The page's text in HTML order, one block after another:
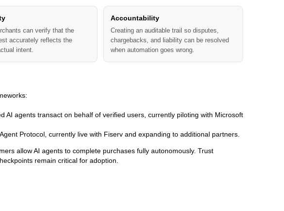
can verify that the
accurately reflects the
intent.
Accountability
Creating an auditable trail so disputes,
chargebacks, and liability can be resolved
when automation goes wrong.
AI agents transact on behalf of verified users, currently piloting with Microsoft
Protocol, currently live with Fiserv and expanding to additional partners.
allow AI agents to complete purchases fully autonomously. Trust
remain critical for adoption.